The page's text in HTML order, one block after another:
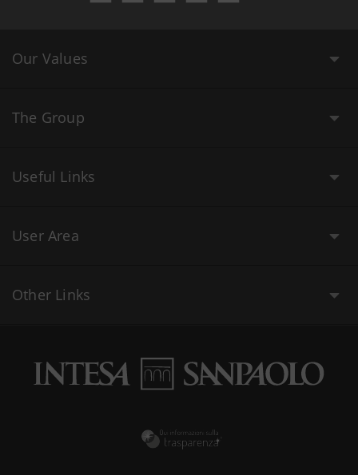
Our Values
The Group
Useful Links
User Area
Other Links